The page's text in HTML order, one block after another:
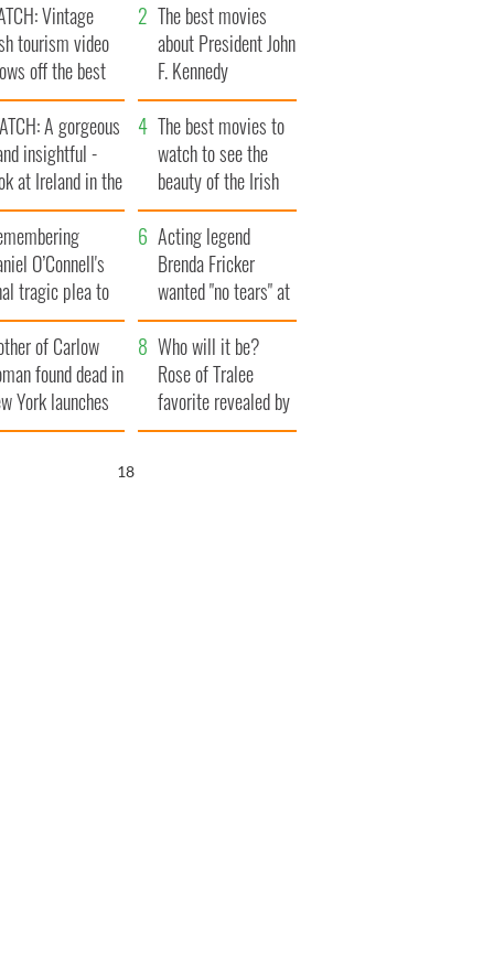
Vintage
tourism video
off the best
of Ireland
The best movies
about President John
F. Kennedy
A gorgeous
insightful -
at Ireland in the
1960s
The best movies to
watch to see the
beauty of the Irish
countryside
O’Connell's
tragic plea to
Ireland from
Acting legend
Brenda Fricker
wanted "no tears" at
her funeral as she
thanked local shops
of Carlow
found dead in
York launches
million
Who will it be?
Rose of Tralee
favorite revealed by
bookies
17